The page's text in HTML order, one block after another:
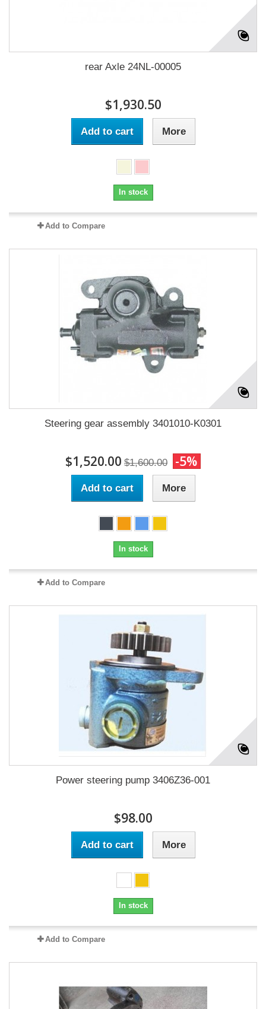
rear Axle 24NL-00005
$1,930.50
Add to cart More
In stock
Add to Compare
Steering gear assembly 3401010-K0301
$1,520.00 $1,600.00 -5%
Add to cart More
In stock
Add to Compare
Power steering pump 3406Z36-001
$98.00
Add to cart More
In stock
Add to Compare